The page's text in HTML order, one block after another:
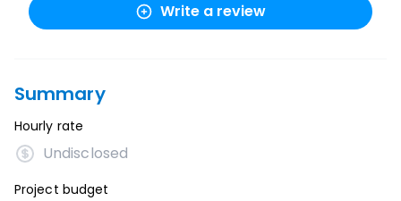
Write a review
Summary
Hourly rate
Undisclosed
Project budget